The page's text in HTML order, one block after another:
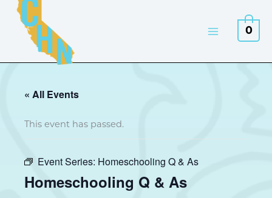
Skip
content
0
« All Events
This event has passed.
Event Series: Homeschooling Q & As
Homeschooling Q & As